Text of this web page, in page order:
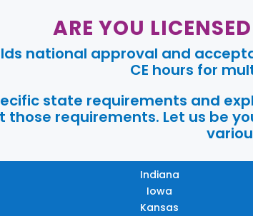
ARE YOU
national approval and
CE hours for
state requirements and
those requirements. Let us be
Indiana
Iowa
Kansas